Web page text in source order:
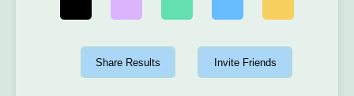
Share Results Invite Friends